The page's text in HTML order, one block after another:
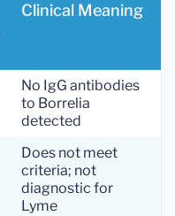
Clinical Meaning
No IgG antibodies
to Borrelia
detected
Does not meet
criteria; not
diagnostic for
Lyme